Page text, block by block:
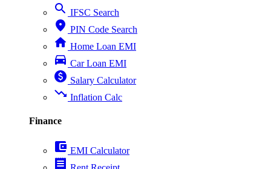
search IFSC Search
place PIN Code Search
home Home Loan EMI
directions_car Car Loan EMI
paid Salary Calculator
trending_down Inflation Calc
Finance
account_balance_wallet EMI Calculator
receipt